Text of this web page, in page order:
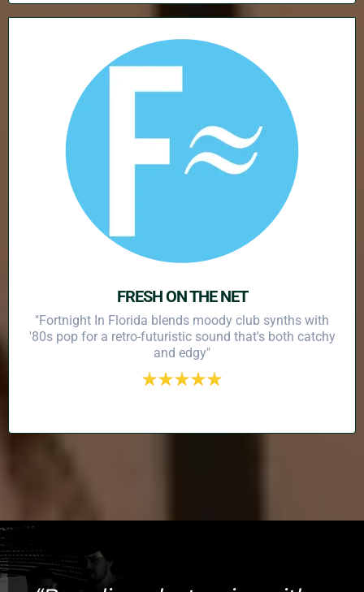
FRESH ON THE NET
"Fortnight In Florida blends moody club synths with
'80s pop for a retro-futuristic sound that's both catchy
and edgy"